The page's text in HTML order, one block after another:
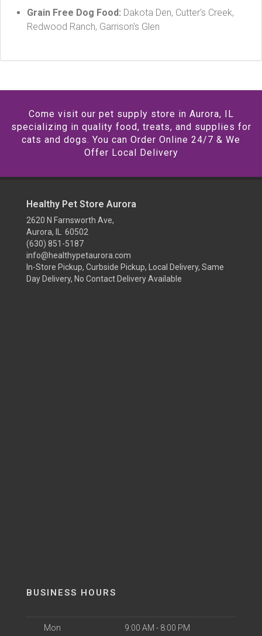
Grain Free Dog Food: Dakota Den, Cutter's Creek,
Redwood Ranch, Garrison's Glen
Come visit our pet supply store in Aurora, IL
specializing in quality food, treats, and supplies for
cats and dogs. You can Order Online 24/7 & We
Offer Local Delivery
Healthy Pet Store Aurora
2620 N Farnsworth Ave,
Aurora, IL 60502
(630) 851-5187
info@healthypetaurora.com
In-Store Pickup, Curbside Pickup, Local Delivery, Same
Day Delivery, No Contact Delivery Available
BUSINESS HOURS
Mon 9:00 AM - 8:00 PM